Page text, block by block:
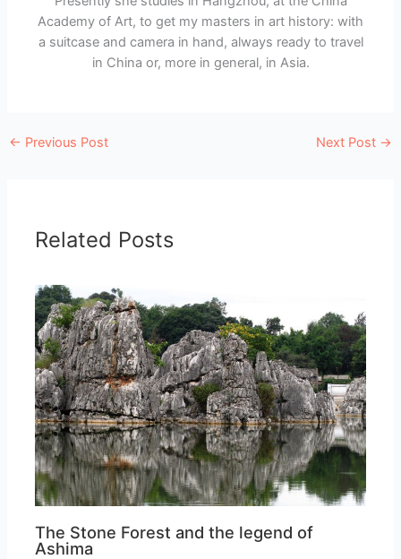
Academy of Art, to get my masters in art history: with
a suitcase and camera in hand, always ready to travel
in China or, more in general, in Asia.
← Previous Post Next Post →
Related Posts
The Stone Forest and the legend of
Ashima